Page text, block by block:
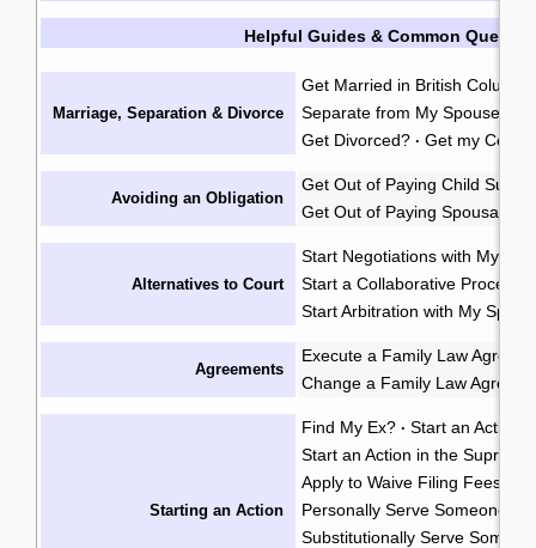
Helpful Guides & Common
Marriage, Separation & Divorce
Get Married in British
Separate from My Spouse?
Get Divorced? · Get my
Avoiding an Obligation
Get Out of Paying Child
Get Out of Paying Spousal
Alternatives to Court
Start Negotiations with My
Start a Collaborative Process
Start Arbitration with My
Agreements
Execute a Family Law
Change a Family Law
Starting an Action
Find My Ex? · Start an Action
Start an Action in the
Apply to Waive Filing Fees in
Personally Serve Someone
Substitutionally Serve